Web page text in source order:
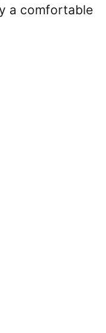
a comfortable